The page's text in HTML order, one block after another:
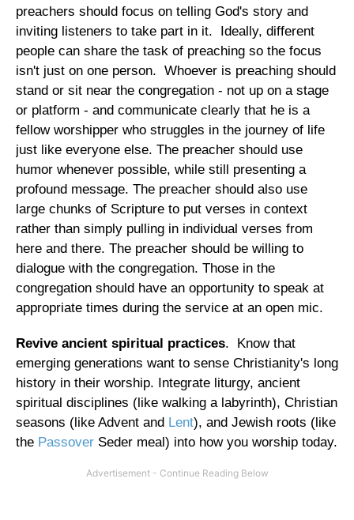
preachers should focus on telling God's story and
inviting listeners to take part in it. Ideally, different
people can share the task of preaching so the focus
isn't just on one person. Whoever is preaching should
stand or sit near the congregation - not up on a stage
or platform - and communicate clearly that he is a
fellow worshipper who struggles in the journey of life
just like everyone else. The preacher should use
humor whenever possible, while still presenting a
profound message. The preacher should also use
large chunks of Scripture to put verses in context
rather than simply pulling in individual verses from
here and there. The preacher should be willing to
dialogue with the congregation. Those in the
congregation should have an opportunity to speak at
appropriate times during the service at an open mic.
Revive ancient spiritual practices. Know that
emerging generations want to sense Christianity's long
history in their worship. Integrate liturgy, ancient
spiritual disciplines (like walking a labyrinth), Christian
seasons (like Advent and Lent), and Jewish roots (like
the Passover Seder meal) into how you worship today.